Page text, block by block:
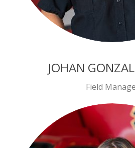
JOHAN
Field